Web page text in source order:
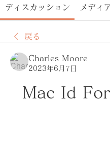
ディスカッション メディ
戻る
Charles Moore
2023年6月7日
Mac Id